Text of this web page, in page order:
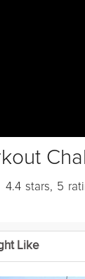
4.4 stars, 5
inch box 50
Like